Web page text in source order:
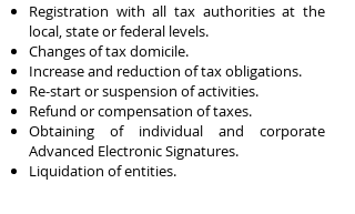
Registration with all tax authorities at the
local, state or federal levels.
Changes of tax domicile.
Increase and reduction of tax obligations.
Re-start or suspension of activities.
Refund or compensation of taxes.
Obtaining of individual and corporate
Advanced Electronic Signatures.
Liquidation of entities.